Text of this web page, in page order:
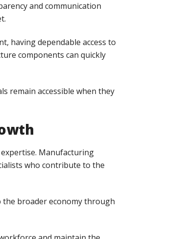
and communication
having dependable access to
components can quickly
remain accessible when they
Manufacturing
who contribute to the
broader economy through